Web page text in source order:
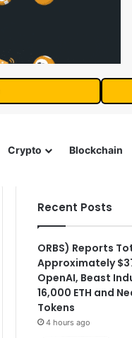
Crypto Blockchain
Recent Posts
ORBS) Reports
Approximately
OpenAI, Beast
16,000 ETH and
Tokens
4 hours ago